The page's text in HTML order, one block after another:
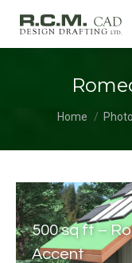
Home
500 sq ft –
Accent